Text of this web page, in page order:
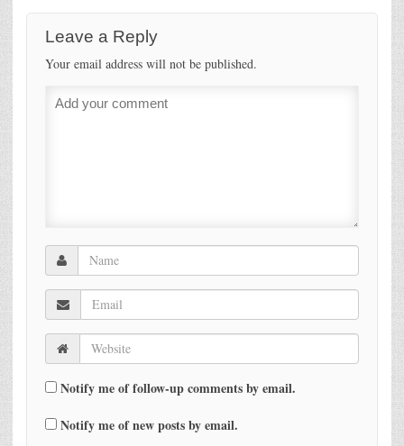
Leave a Reply
Your email address will not be published.
Notify me of follow-up comments by email.
Notify me of new posts by email.